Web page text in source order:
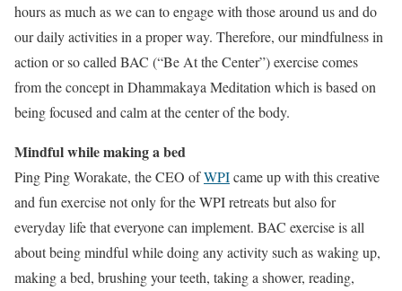
hours as much as we can to engage with those around us and do
our daily activities in a proper way. Therefore, our mindfulness in
action or so called BAC (“Be At the Center”) exercise comes
from the concept in Dhammakaya Meditation which is based on
being focused and calm at the center of the body.
Mindful while making a bed
Ping Ping Worakate, the CEO ofWPIcame up with this creative
and fun exercise not only for the WPI retreats but also for
everyday life that everyone can implement. BAC exercise is all
about being mindful while doing any activity such as waking up,
making a bed, brushing your teeth, taking a shower, reading,